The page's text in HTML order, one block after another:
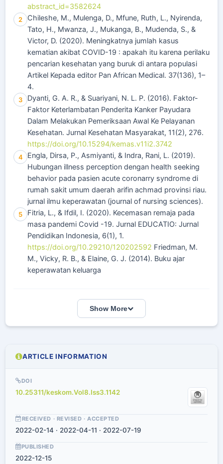
abstract_id=3582624
2
Chileshe, M., Mulenga, D., Mfune, Ruth, L., Nyirenda,
Tato, H., Mwanza, J., Mukanga, B., Mudenda, S., &
Victor, D. (2020). Meningkatnya jumlah kasus
kematian akibat COVID-19 : apakah itu karena perilaku
pencarian kesehatan yang buruk di antara populasi
Artikel Kepada editor Pan African Medical. 37(136), 1–
4.
3
Dyanti, G. A. R., & Suariyani, N. L. P. (2016). Faktor-
Faktor Keterlambatan Penderita Kanker Payudara
Dalam Melakukan Pemeriksaan Awal Ke Pelayanan
Kesehatan. Jurnal Kesehatan Masyarakat, 11(2), 276.
https://doi.org/10.15294/kemas.v11i2.3742
4
Engla, Dirsa, P., Asmiyanti, & Indra, Rani, L. (2019).
Hubungan illness perception dengan health seeking
behavior pada pasien acute coronarry syndrome di
rumah sakit umum daerah arifin achmad provinsi riau.
jurnal ilmu keperawatan (journal of nursing sciences).
5
Fitria, L., & Ifdil, I. (2020). Kecemasan remaja pada
masa pandemi Covid -19. Jurnal EDUCATIO: Jurnal
Pendidikan Indonesia, 6(1), 1.
https://doi.org/10.29210/120202592 Friedman, M.
M., Vicky, R. B., & Elaine, G. J. (2014). Buku ajar
keperawatan keluarga
Show More
ARTICLE INFORMATION
DOI
10.25311/keskom.Vol8.Iss3.1142
RECEIVED · REVISED · ACCEPTED
2022-02-14 · 2022-04-11 · 2022-07-19
PUBLISHED
2022-12-15